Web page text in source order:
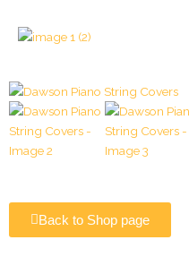
Back to Shop page